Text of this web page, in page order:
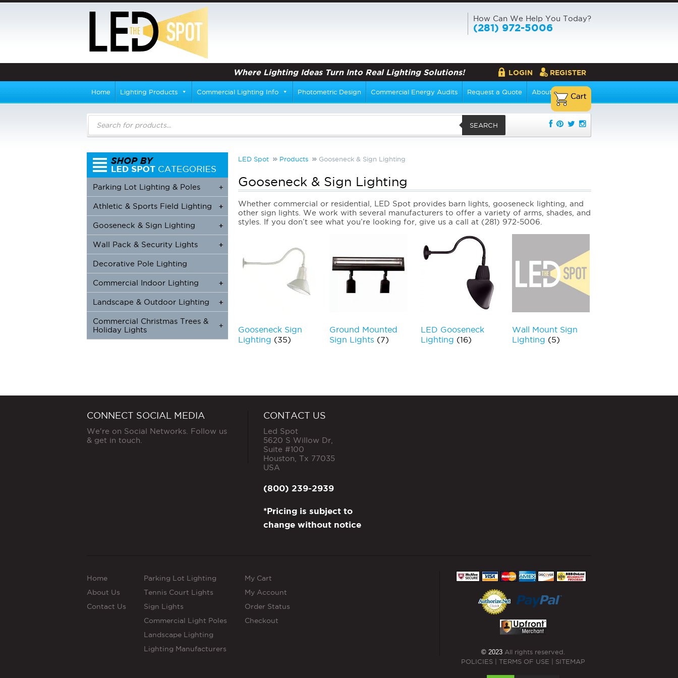
How Can We Help You Today?
(281) 972-5006
Where Lighting Ideas Turn Into Real Lighting Solutions! LOGIN REGISTER
Home Lighting Products Commercial Lighting Info Photometric Design Commercial Energy Audits Request a Quote About Us
Products
search
SEARCH
LED Spot Products Gooseneck & Sign Lighting
Gooseneck & Sign Lighting
Whether commercial or residential, LED Spot provides barn lights, gooseneck lighting, and
other sign lights. We work with several manufacturers to offer a variety of arms, shades, and
styles. If you don’t see what you’re looking for, give us a call at (281) 972-5006.
Gooseneck Sign
Lighting (35)
Ground Mounted
Sign Lights (7)
LED Gooseneck
Lighting (16)
Wall Mount Sign
Lighting (5)
+
Parking Lot Lighting & Poles
+
+
Athletic & Sports Field Lighting
+
+
Gooseneck & Sign Lighting
+
+
Wall Pack & Security Lights
Decorative Pole Lighting
+
+
Commercial Indoor Lighting
+
+
Landscape & Outdoor Lighting
+
Commercial Christmas Trees &
Holiday Lights
CONNECT SOCIAL MEDIA
We're on Social Networks. Follow us
& get in touch.
CONTACT US
Led Spot
5620 S Willow Dr,
Suite #100
Houston Tx 77035
USA
(800) 239-2939
*Pricing is subject to
change without notice
Home
About Us
Contact Us
Parking Lot Lighting
Tennis Court Lights
Sign Lights
Commercial Light Poles
Landscape Lighting
Lighting Manufacturers
My Cart
My Account
Order Status
Checkout
© 2023 All rights reserved.
POLICIES | TERMS OF USE | SITEMAP